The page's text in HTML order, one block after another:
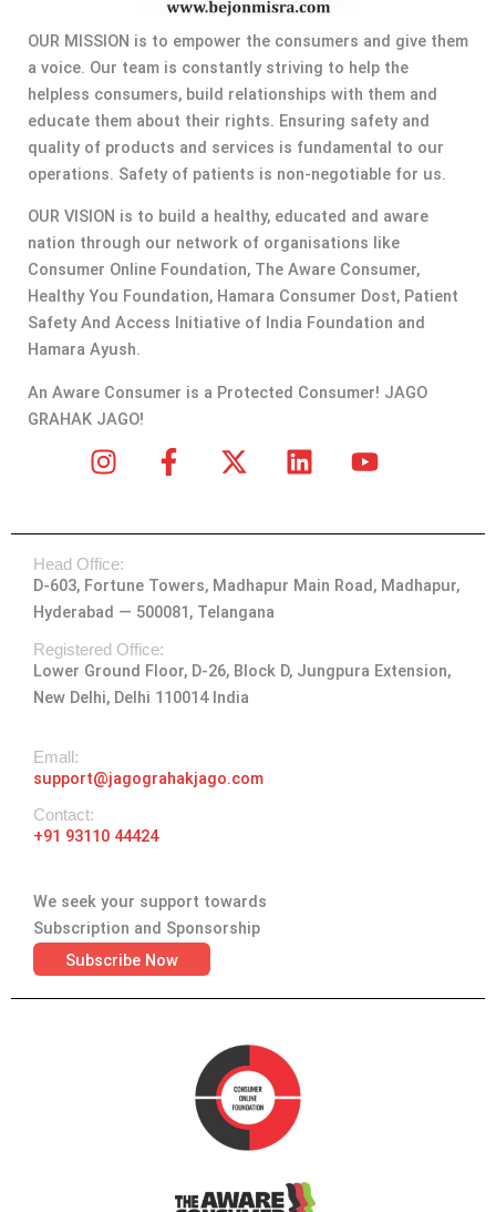
OUR MISSION is to empower the consumers and give them
a voice. Our team is constantly striving to help the
helpless consumers, build relationships with them and
educate them about their rights. Ensuring safety and
quality of products and services is fundamental to our
operations. Safety of patients is non-negotiable for us.
OUR VISION is to build a healthy, educated and aware
nation through our network of organisations like
Consumer Online Foundation, The Aware Consumer,
Healthy You Foundation, Hamara Consumer Dost, Patient
Safety And Access Initiative of India Foundation and
Hamara Ayush.
An Aware Consumer is a Protected Consumer! JAGO
GRAHAK JAGO!
t
a
g
a
m
e
o
o
-
f
w
i
t
t
r
k
e
d
Y
t
u
b
Head Office:
D-603, Fortune Towers, Madhapur Main Road, Madhapur,
Hyderabad — 500081, Telangana
Registered Office:
Lower Ground Floor, D-26, Block D, Jungpura Extension,
New Delhi, Delhi 110014 India
Emall:
support@jagograhakjago.com
Contact:
+91 93110 44424
We seek your support towards
Subscription and Sponsorship
Subscribe Now